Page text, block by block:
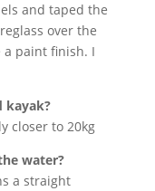
and taped the
over the
paint finish. I
kayak?
closer to 20kg
water?
a straight